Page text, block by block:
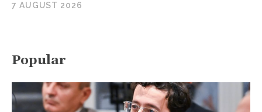
7 AUGUST 2026
Popular